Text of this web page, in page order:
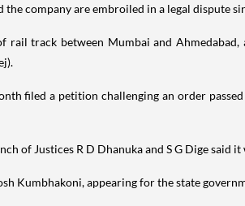
the company are embroiled in a legal
rail track between Mumbai and
filed a petition challenging an order
of Justices R D Dhanuka and S G Dige
Kumbhakoni, appearing for the state